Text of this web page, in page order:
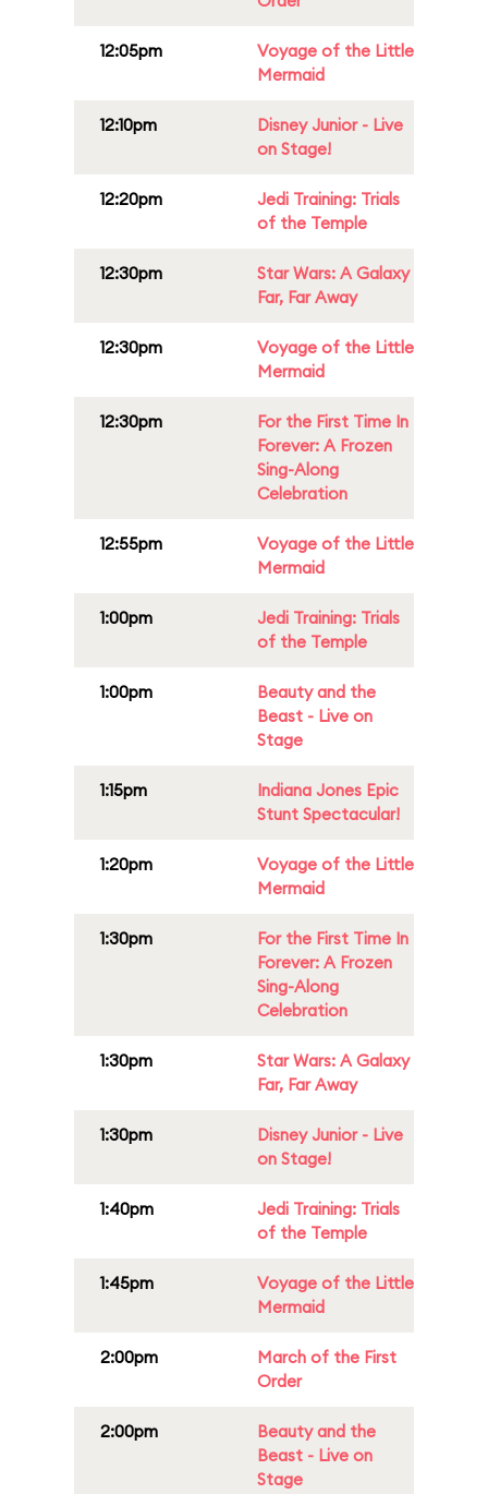
12:05pm
Voyage of the Little
Mermaid
12:10pm
Disney Junior - Live
on Stage!
12:20pm
Jedi Training: Trials
of the Temple
12:30pm
Star Wars: A Galaxy
Far, Far Away
12:30pm
Voyage of the Little
Mermaid
12:30pm
For the First Time In
Forever: A Frozen
Sing-Along
Celebration
12:55pm
Voyage of the Little
Mermaid
1:00pm
Jedi Training: Trials
of the Temple
1:00pm
Beauty and the
Beast - Live on
Stage
1:15pm
Indiana Jones Epic
Stunt Spectacular!
1:20pm
Voyage of the Little
Mermaid
1:30pm
For the First Time In
Forever: A Frozen
Sing-Along
Celebration
1:30pm
Star Wars: A Galaxy
Far, Far Away
1:30pm
Disney Junior - Live
on Stage!
1:40pm
Jedi Training: Trials
of the Temple
1:45pm
Voyage of the Little
Mermaid
2:00pm
March of the First
Order
2:00pm
Beauty and the
Beast - Live on
Stage